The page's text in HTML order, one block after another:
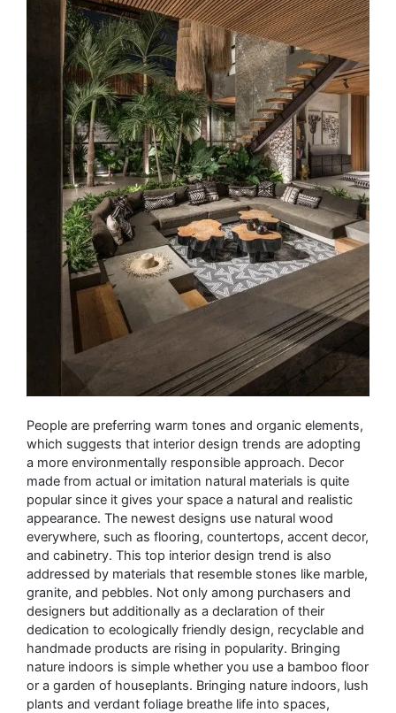
People are preferring warm tones and organic elements,
which suggests that interior design trends are adopting
a more environmentally responsible approach. Decor
made from actual or imitation natural materials is quite
popular since it gives your space a natural and realistic
appearance. The newest designs use natural wood
everywhere, such as flooring, countertops, accent decor,
and cabinetry. This top interior design trend is also
addressed by materials that resemble stones like marble,
granite, and pebbles. Not only among purchasers and
designers but additionally as a declaration of their
dedication to ecologically friendly design, recyclable and
handmade products are rising in popularity. Bringing
nature indoors is simple whether you use a bamboo floor
or a garden of houseplants. Bringing nature indoors, lush
plants and verdant foliage breathe life into spaces,